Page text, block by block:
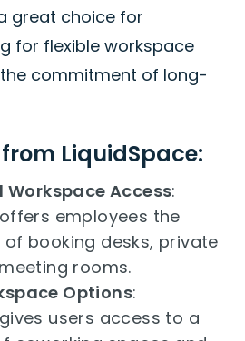
great choice for
for flexible workspace
commitment of long-
LiquidSpace:
Access:
employees the
booking desks, private
rooms.
Options:
users access to a